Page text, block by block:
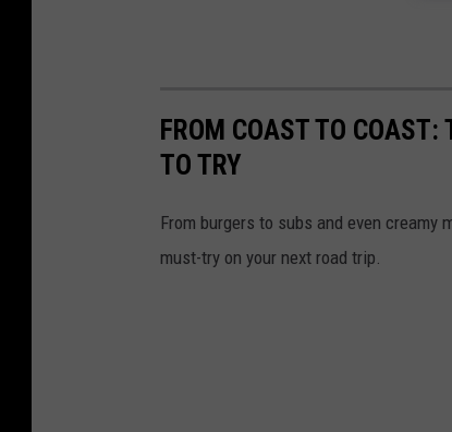
FROM COAST TO COAST:
TO TRY
From burgers to subs and even
must-try on your next road trip.